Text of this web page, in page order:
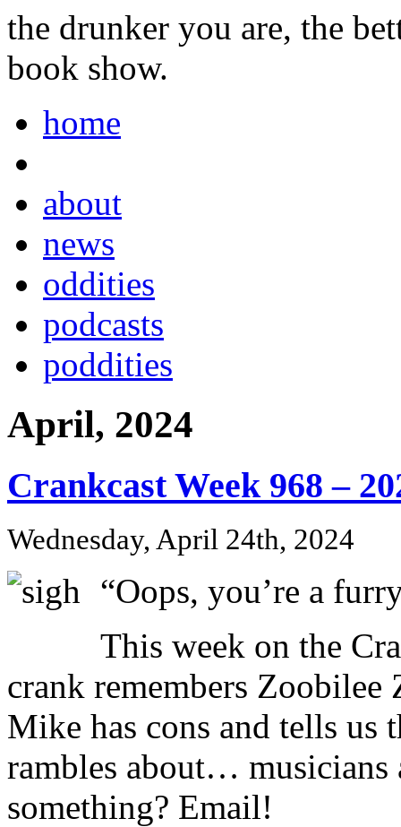
the drunker you are, the
book show.
home
about
news
oddities
podcasts
poddities
April, 2024
Crankcast Week 968 –
Wednesday, April 24th, 2024
“Oops, you’re a
This week on the
crank remembers
Mike has cons and tells us
rambles about… musicians
something? Email!